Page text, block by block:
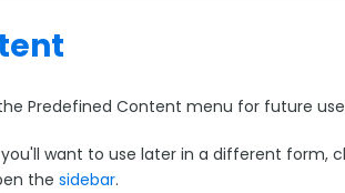
Predefined Content menu for future
want to use later in a different form,
the sidebar.